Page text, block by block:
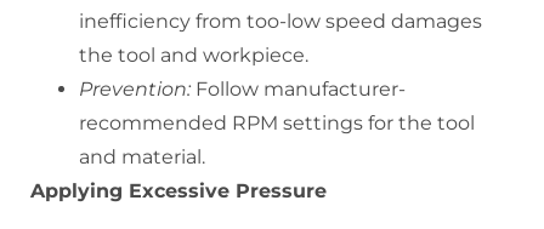
inefficiency from too-low speed damages
the tool and workpiece.
Prevention: Follow manufacturer-
recommended RPM settings for the tool
and material.
Applying Excessive Pressure